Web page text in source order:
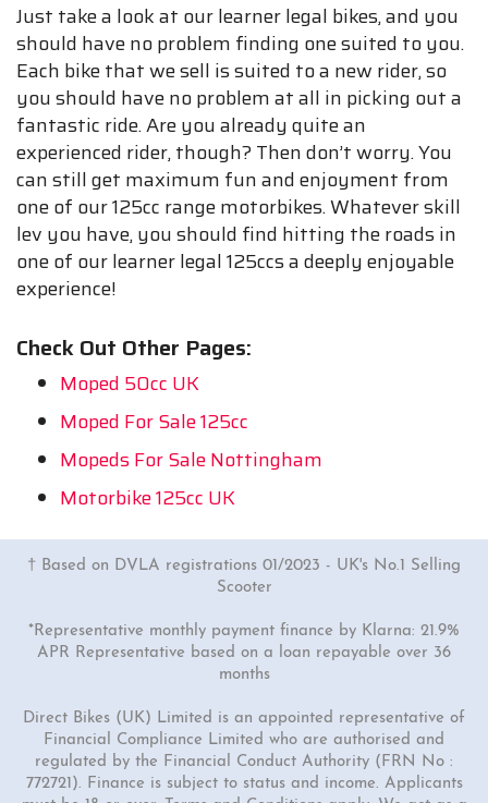
Just take a look at our learner legal bikes, and you
should have no problem finding one suited to you.
Each bike that we sell is suited to a new rider, so
you should have no problem at all in picking out a
fantastic ride. Are you already quite an
experienced rider, though? Then don’t worry. You
can still get maximum fun and enjoyment from
one of our 125cc range motorbikes. Whatever skill
lev you have, you should find hitting the roads in
one of our learner legal 125ccs a deeply enjoyable
experience!
Check Out Other Pages:
Moped 50cc UK
Moped For Sale 125cc
Mopeds For Sale Nottingham
Motorbike 125cc UK
† Based on DVLA registrations 01/2023 - UK's No.1 Selling
Scooter
*Representative monthly payment finance by Klarna: 21.9%
APR Representative based on a loan repayable over 36
months
Direct Bikes (UK) Limited is an appointed representative of
Financial Compliance Limited who are authorised and
regulated by the Financial Conduct Authority (FRN No :
772721). Finance is subject to status and income. Applicants